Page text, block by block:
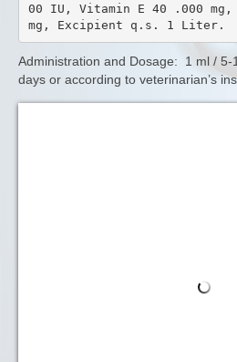
00 IU, Vitamin E 40 .000 mg,
mg, Excipient q.s. 1 Liter.
Administration and Dosage: 1 ml / 5-
days or according to veterinarian’s